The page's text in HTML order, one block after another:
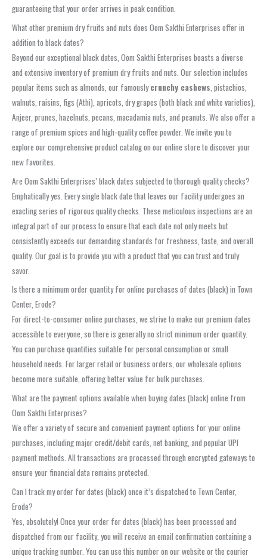
guaranteeing that your order arrives in peak condition.
What other premium dry fruits and nuts does Oom Sakthi Enterprises offer in
addition to black dates?
Beyond our exceptional black dates, Oom Sakthi Enterprises boasts a diverse
and extensive inventory of premium dry fruits and nuts. Our selection includes
popular items such as almonds, our famouslycrunchy cashews , pistachios,
walnuts, raisins, figs (Athi), apricots, dry grapes (both black and white varieties),
Anjeer, prunes, hazelnuts, pecans, macadamia nuts, and peanuts. We also offer a
range of premium spices and high-quality coffee powder. We invite you to
explore our comprehensive product catalog on our online store to discover your
new favorites.
Are Oom Sakthi Enterprises’ black dates subjected to thorough quality checks?
Emphatically yes. Every single black date that leaves our facility undergoes an
exacting series of rigorous quality checks. These meticulous inspections are an
integral part of our process to ensure that each date not only meets but
consistently exceeds our demanding standards for freshness, taste, and overall
quality. Our goal is to provide you with a product that you can trust and truly
savor.
Is there a minimum order quantity for online purchases of dates (black) in Town
Center, Erode?
For direct-to-consumer online purchases, we strive to make our premium dates
accessible to everyone, so there is generally no strict minimum order quantity.
You can purchase quantities suitable for personal consumption or small
household needs. For larger retail or business orders, our wholesale options
become more suitable, offering better value for bulk purchases.
What are the payment options available when buying dates (black) online from
Oom Sakthi Enterprises?
We offer a variety of secure and convenient payment options for your online
purchases, including major credit/debit cards, net banking, and popular UPI
payment methods. All transactions are processed through encrypted gateways to
ensure your financial data remains protected.
Can I track my order for dates (black) once it’s dispatched to Town Center,
Erode?
Yes, absolutely! Once your order for dates (black) has been processed and
dispatched from our facility, you will receive an email confirmation containing a
unique tracking number. You can use this number on our website or the courier